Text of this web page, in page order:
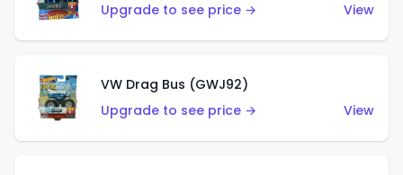
Upgrade to see price →
View
VW Drag Bus (GWJ92)
Upgrade to see price →
View